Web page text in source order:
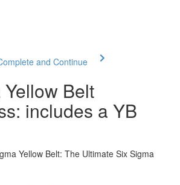
and Continue
Belt
includes a YB
Yellow Belt: The Ultimate Six Sigma